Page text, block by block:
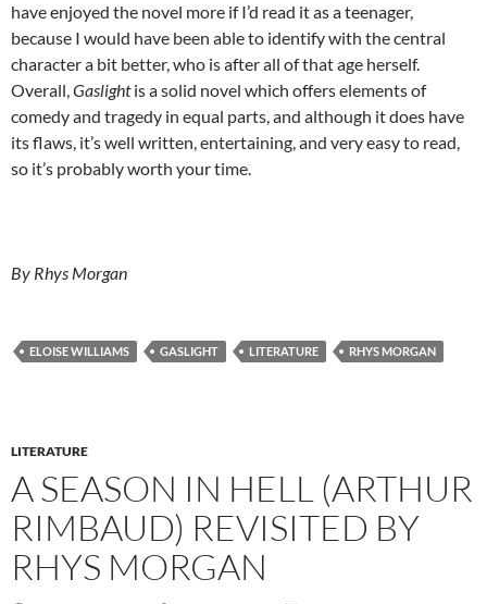
have enjoyed the novel more if I’d read it as a teenager,
because I would have been able to identify with the central
character a bit better, who is after all of that age herself.
Overall,Gaslightis a solid novel which offers elements of
comedy and tragedy in equal parts, and although it does have
its flaws, it’s well written, entertaining, and very easy to read,
so it’s probably worth your time.
By Rhys Morgan
ELOISE WILLIAMS GASLIGHT LITERATURE RHYS MORGAN
LITERATURE
A SEASON IN HELL (ARTHUR
RIMBAUD) REVISITED BY
RHYS MORGAN